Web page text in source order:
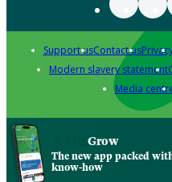
Support usContact us
Modern slavery statement
Media
Grow
The new app packed
know-how